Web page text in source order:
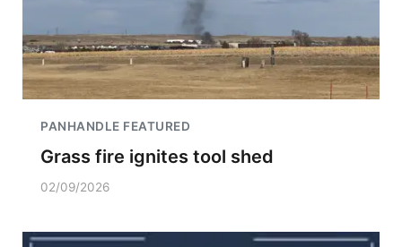
PANHANDLE FEATURED
Grass fire ignites tool shed
02/09/2026